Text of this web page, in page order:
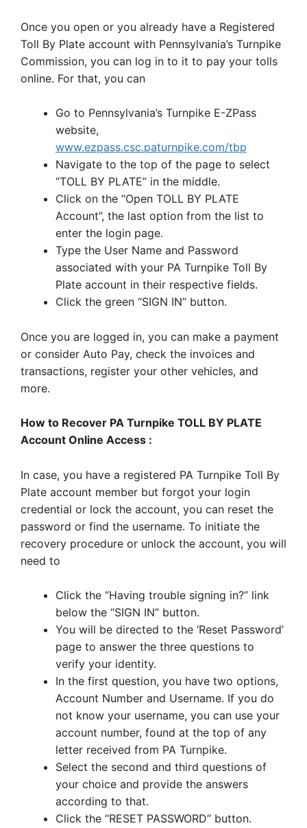
Once you open or you already have a Registered
Toll By Plate account with Pennsylvania’s Turnpike
Commission, you can log in to it to pay your tolls
online. For that, you can
Go to Pennsylvania’s Turnpike E-ZPass
website,
www.ezpass.csc.paturnpike.com/tbp
Navigate to the top of the page to select
“TOLL BY PLATE” in the middle.
Click on the “Open TOLL BY PLATE
Account”, the last option from the list to
enter the login page.
Type the User Name and Password
associated with your PA Turnpike Toll By
Plate account in their respective fields.
Click the green “SIGN IN” button.
Once you are logged in, you can make a payment
or consider Auto Pay, check the invoices and
transactions, register your other vehicles, and
more.
How to Recover PA Turnpike TOLL BY PLATE
Account Online Access :
In case, you have a registered PA Turnpike Toll By
Plate account member but forgot your login
credential or lock the account, you can reset the
password or find the username. To initiate the
recovery procedure or unlock the account, you will
need to
Click the “Having trouble signing in?” link
below the “SIGN IN” button.
You will be directed to the ‘Reset Password’
page to answer the three questions to
verify your identity.
In the first question, you have two options,
Account Number and Username. If you do
not know your username, you can use your
account number, found at the top of any
letter received from PA Turnpike.
Select the second and third questions of
your choice and provide the answers
according to that.
Click the “RESET PASSWORD” button.